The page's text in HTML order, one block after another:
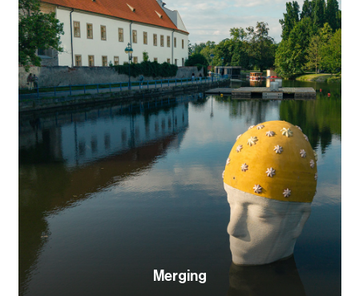
Merging